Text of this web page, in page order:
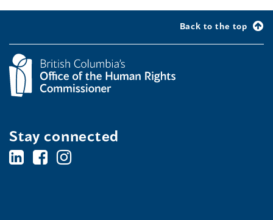
Back to the top
Stay connected
BC'sBC'sBC's